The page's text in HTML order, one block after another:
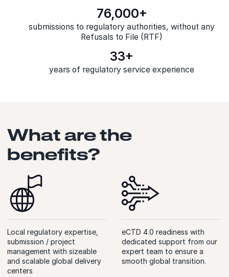
76,000+
submissions to regulatory authorities, without any
Refusals to File (RTF)
33+
years of regulatory service experience
What are the
benefits?
Local regulatory expertise,
submission / project
management with sizeable
and scalable global delivery
centers
eCTD 4.0 readiness with
dedicated support from our
expert team to ensure a
smooth global transition.